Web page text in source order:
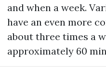
and when a week.
have an even more
about three times a
approximately 60